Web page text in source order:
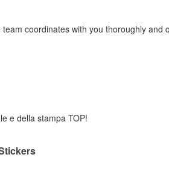
coordinates with you thoroughly
e della stampa TOP!